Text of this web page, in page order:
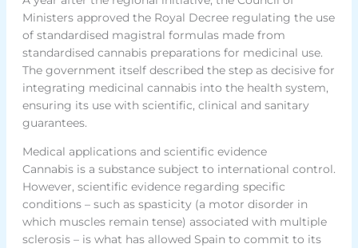
Ministers approved the Royal Decree regulating the use
of standardised magistral formulas made from
standardised cannabis preparations for medicinal use.
The government itself described the step as decisive for
integrating medicinal cannabis into the health system,
ensuring its use with scientific, clinical and sanitary
guarantees.
Medical applications and scientific evidence
Cannabis is a substance subject to international control.
However, scientific evidence regarding specific
conditions – such as spasticity (a motor disorder in
which muscles remain tense) associated with multiple
sclerosis – is what has allowed Spain to commit to its